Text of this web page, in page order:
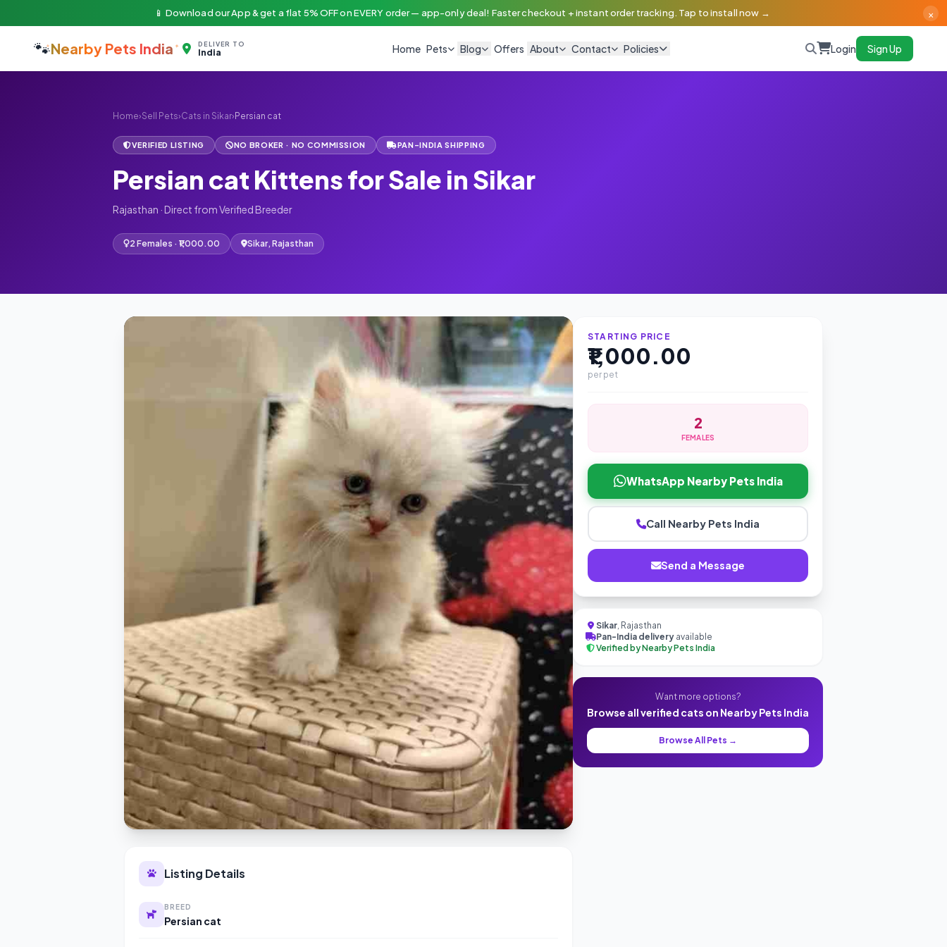
📱 Download our App & get a flat 5% OFF on EVERY order — app-only deal! Faster checkout + instant order tracking. Tap to install now → ×
🐾Nearby Pets India DELIVER TO
India Home Pets Blog Offers About Contact Policies Login Sign Up
Home›Sell Pets›Cats in Sikar› Persian cat
VERIFIED LISTING NO BROKER · NO COMMISSION PAN-INDIA SHIPPING
Persian cat Kittens for Sale in Sikar
Rajasthan · Direct from Verified Breeder
2 Females · ₹1,000.00 Sikar, Rajasthan
Listing Details
BREED
Persian cat
STARTING PRICE
₹1,000.00
per pet
2
FEMALES
WhatsApp Nearby Pets India
Call Nearby Pets India
Send a Message
Sikar, Rajasthan
Pan-India delivery available
Verified by Nearby Pets India
Want more options?
Browse all verified cats on Nearby Pets India
Browse All Pets →